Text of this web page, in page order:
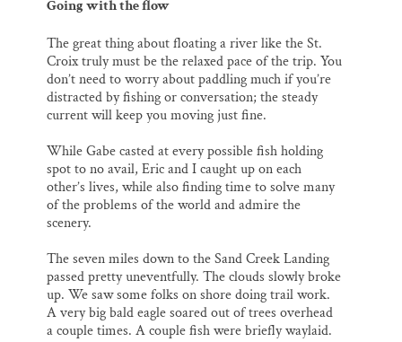
Going with the flow
The great thing about floating a river like the St.
Croix truly must be the relaxed pace of the trip. You
don’t need to worry about paddling much if you’re
distracted by fishing or conversation; the steady
current will keep you moving just fine.
While Gabe casted at every possible fish holding
spot to no avail, Eric and I caught up on each
other’s lives, while also finding time to solve many
of the problems of the world and admire the
scenery.
The seven miles down to the Sand Creek Landing
passed pretty uneventfully. The clouds slowly broke
up. We saw some folks on shore doing trail work.
A very big bald eagle soared out of trees overhead
a couple times. A couple fish were briefly waylaid.